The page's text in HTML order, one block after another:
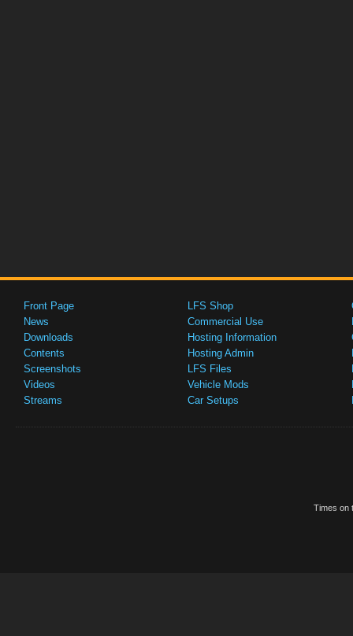
Front Page
News
Downloads
Contents
Screenshots
Videos
Streams
LFS Shop
Commercial Use
Hosting Information
Hosting Admin
LFS Files
Vehicle Mods
Car Setups
Times on